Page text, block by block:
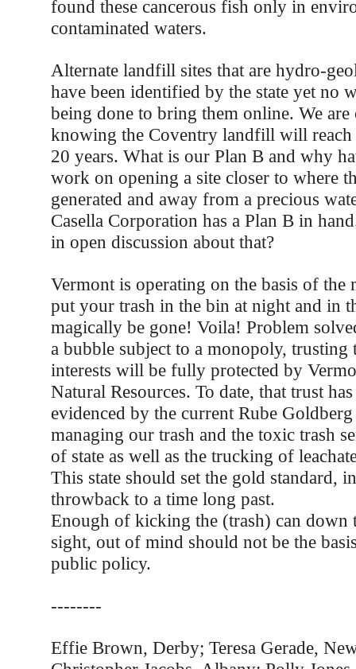
found these cancerous fish only in
contaminated waters.
Alternate landfill sites that are hydro-
have been identified by the state yet no
being done to bring them online. We
knowing the Coventry landfill will reach
20 years. What is our Plan B and why
work on opening a site closer to where
generated and away from a precious
Casella Corporation has a Plan B in
in open discussion about that?
Vermont is operating on the basis of the
put your trash in the bin at night and in
magically be gone! Voila! Problem
a bubble subject to a monopoly, trusting
interests will be fully protected by
Natural Resources. To date, that trust
evidenced by the current Rube
managing our trash and the toxic trash
of state as well as the trucking of
This state should set the gold standard,
throwback to a time long past.
Enough of kicking the (trash) can down
sight, out of mind should not be the
public policy.
--------
Effie Brown, Derby; Teresa Gerade,